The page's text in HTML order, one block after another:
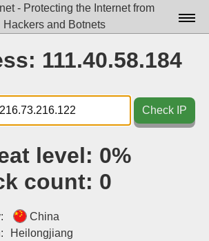
- Protecting the Internet from
Hackers and Botnets
Docs▾
Data▾
Tools▾
111.40.58.184
Check IP
level: 0%
count: 0
China
Heilongjiang